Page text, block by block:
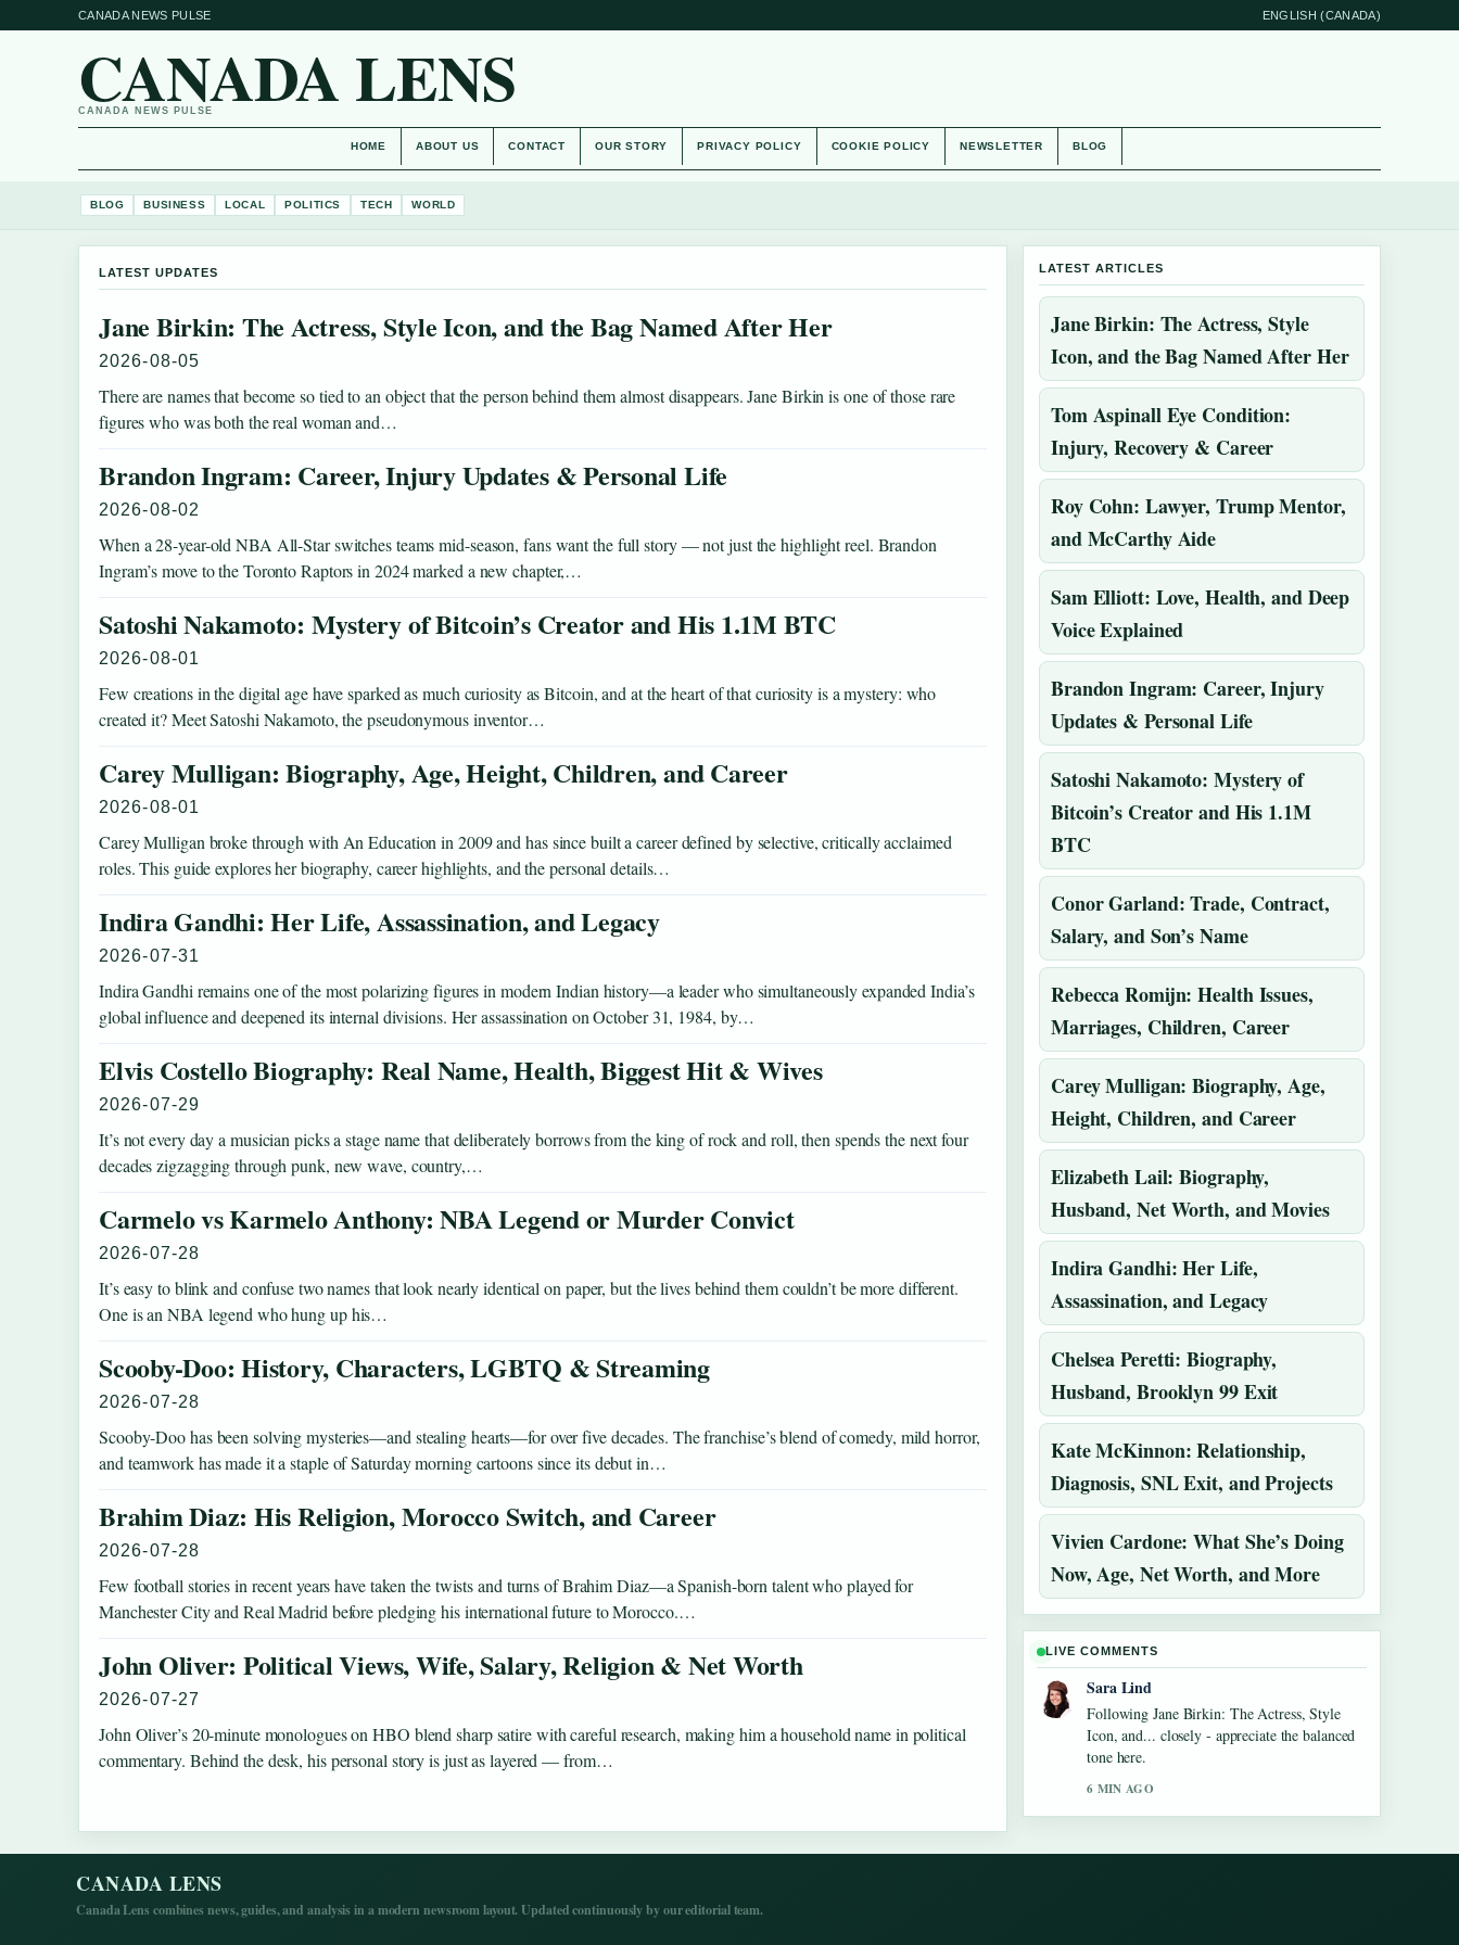
CANADA NEWS PULSE ENGLISH (CANADA)
CANADA LENS
CANADA NEWS PULSE
HOME ABOUT US CONTACT OUR STORY PRIVACY POLICY COOKIE POLICY NEWSLETTER BLOG
BLOG BUSINESS LOCAL POLITICS TECH WORLD
LATEST UPDATES
Jane Birkin: The Actress, Style Icon, and the Bag Named After Her
2026-08-05
There are names that become so tied to an object that the person behind them almost disappears. Jane Birkin is one of those rare
figures who was both the real woman and…
Brandon Ingram: Career, Injury Updates & Personal Life
2026-08-02
When a 28-year-old NBA All-Star switches teams mid-season, fans want the full story — not just the highlight reel. Brandon
Ingram’s move to the Toronto Raptors in 2024 marked a new chapter,…
Satoshi Nakamoto: Mystery of Bitcoin’s Creator and His 1.1M BTC
2026-08-01
Few creations in the digital age have sparked as much curiosity as Bitcoin, and at the heart of that curiosity is a mystery: who
created it? Meet Satoshi Nakamoto, the pseudonymous inventor…
Carey Mulligan: Biography, Age, Height, Children, and Career
2026-08-01
Carey Mulligan broke through with An Education in 2009 and has since built a career defined by selective, critically acclaimed
roles. This guide explores her biography, career highlights, and the personal details…
Indira Gandhi: Her Life, Assassination, and Legacy
2026-07-31
Indira Gandhi remains one of the most polarizing figures in modern Indian history—a leader who simultaneously expanded India’s
global influence and deepened its internal divisions. Her assassination on October 31, 1984, by…
Elvis Costello Biography: Real Name, Health, Biggest Hit & Wives
2026-07-29
It’s not every day a musician picks a stage name that deliberately borrows from the king of rock and roll, then spends the next four
decades zigzagging through punk, new wave, country,…
Carmelo vs Karmelo Anthony: NBA Legend or Murder Convict
2026-07-28
It’s easy to blink and confuse two names that look nearly identical on paper, but the lives behind them couldn’t be more different.
One is an NBA legend who hung up his…
Scooby-Doo: History, Characters, LGBTQ & Streaming
2026-07-28
Scooby-Doo has been solving mysteries—and stealing hearts—for over five decades. The franchise’s blend of comedy, mild horror,
and teamwork has made it a staple of Saturday morning cartoons since its debut in…
Brahim Diaz: His Religion, Morocco Switch, and Career
2026-07-28
Few football stories in recent years have taken the twists and turns of Brahim Diaz—a Spanish-born talent who played for
Manchester City and Real Madrid before pledging his international future to Morocco.…
John Oliver: Political Views, Wife, Salary, Religion & Net Worth
2026-07-27
John Oliver’s 20-minute monologues on HBO blend sharp satire with careful research, making him a household name in political
commentary. Behind the desk, his personal story is just as layered — from…
LATEST ARTICLES
Jane Birkin: The Actress, Style
Icon, and the Bag Named After Her
Tom Aspinall Eye Condition:
Injury, Recovery & Career
Roy Cohn: Lawyer, Trump Mentor,
and McCarthy Aide
Sam Elliott: Love, Health, and Deep
Voice Explained
Brandon Ingram: Career, Injury
Updates & Personal Life
Satoshi Nakamoto: Mystery of
Bitcoin’s Creator and His 1.1M
BTC
Conor Garland: Trade, Contract,
Salary, and Son’s Name
Rebecca Romijn: Health Issues,
Marriages, Children, Career
Carey Mulligan: Biography, Age,
Height, Children, and Career
Elizabeth Lail: Biography,
Husband, Net Worth, and Movies
Indira Gandhi: Her Life,
Assassination, and Legacy
Chelsea Peretti: Biography,
Husband, Brooklyn 99 Exit
Kate McKinnon: Relationship,
Diagnosis, SNL Exit, and Projects
Vivien Cardone: What She’s Doing
Now, Age, Net Worth, and More
LIVE COMMENTS
Sara Lind
Following Jane Birkin: The Actress, Style
Icon, and... closely - appreciate the balanced
tone here.
6 MIN AGO
CANADA LENS
Canada Lens combines news, guides, and analysis in a modern newsroom layout. Updated continuously by our editorial team.